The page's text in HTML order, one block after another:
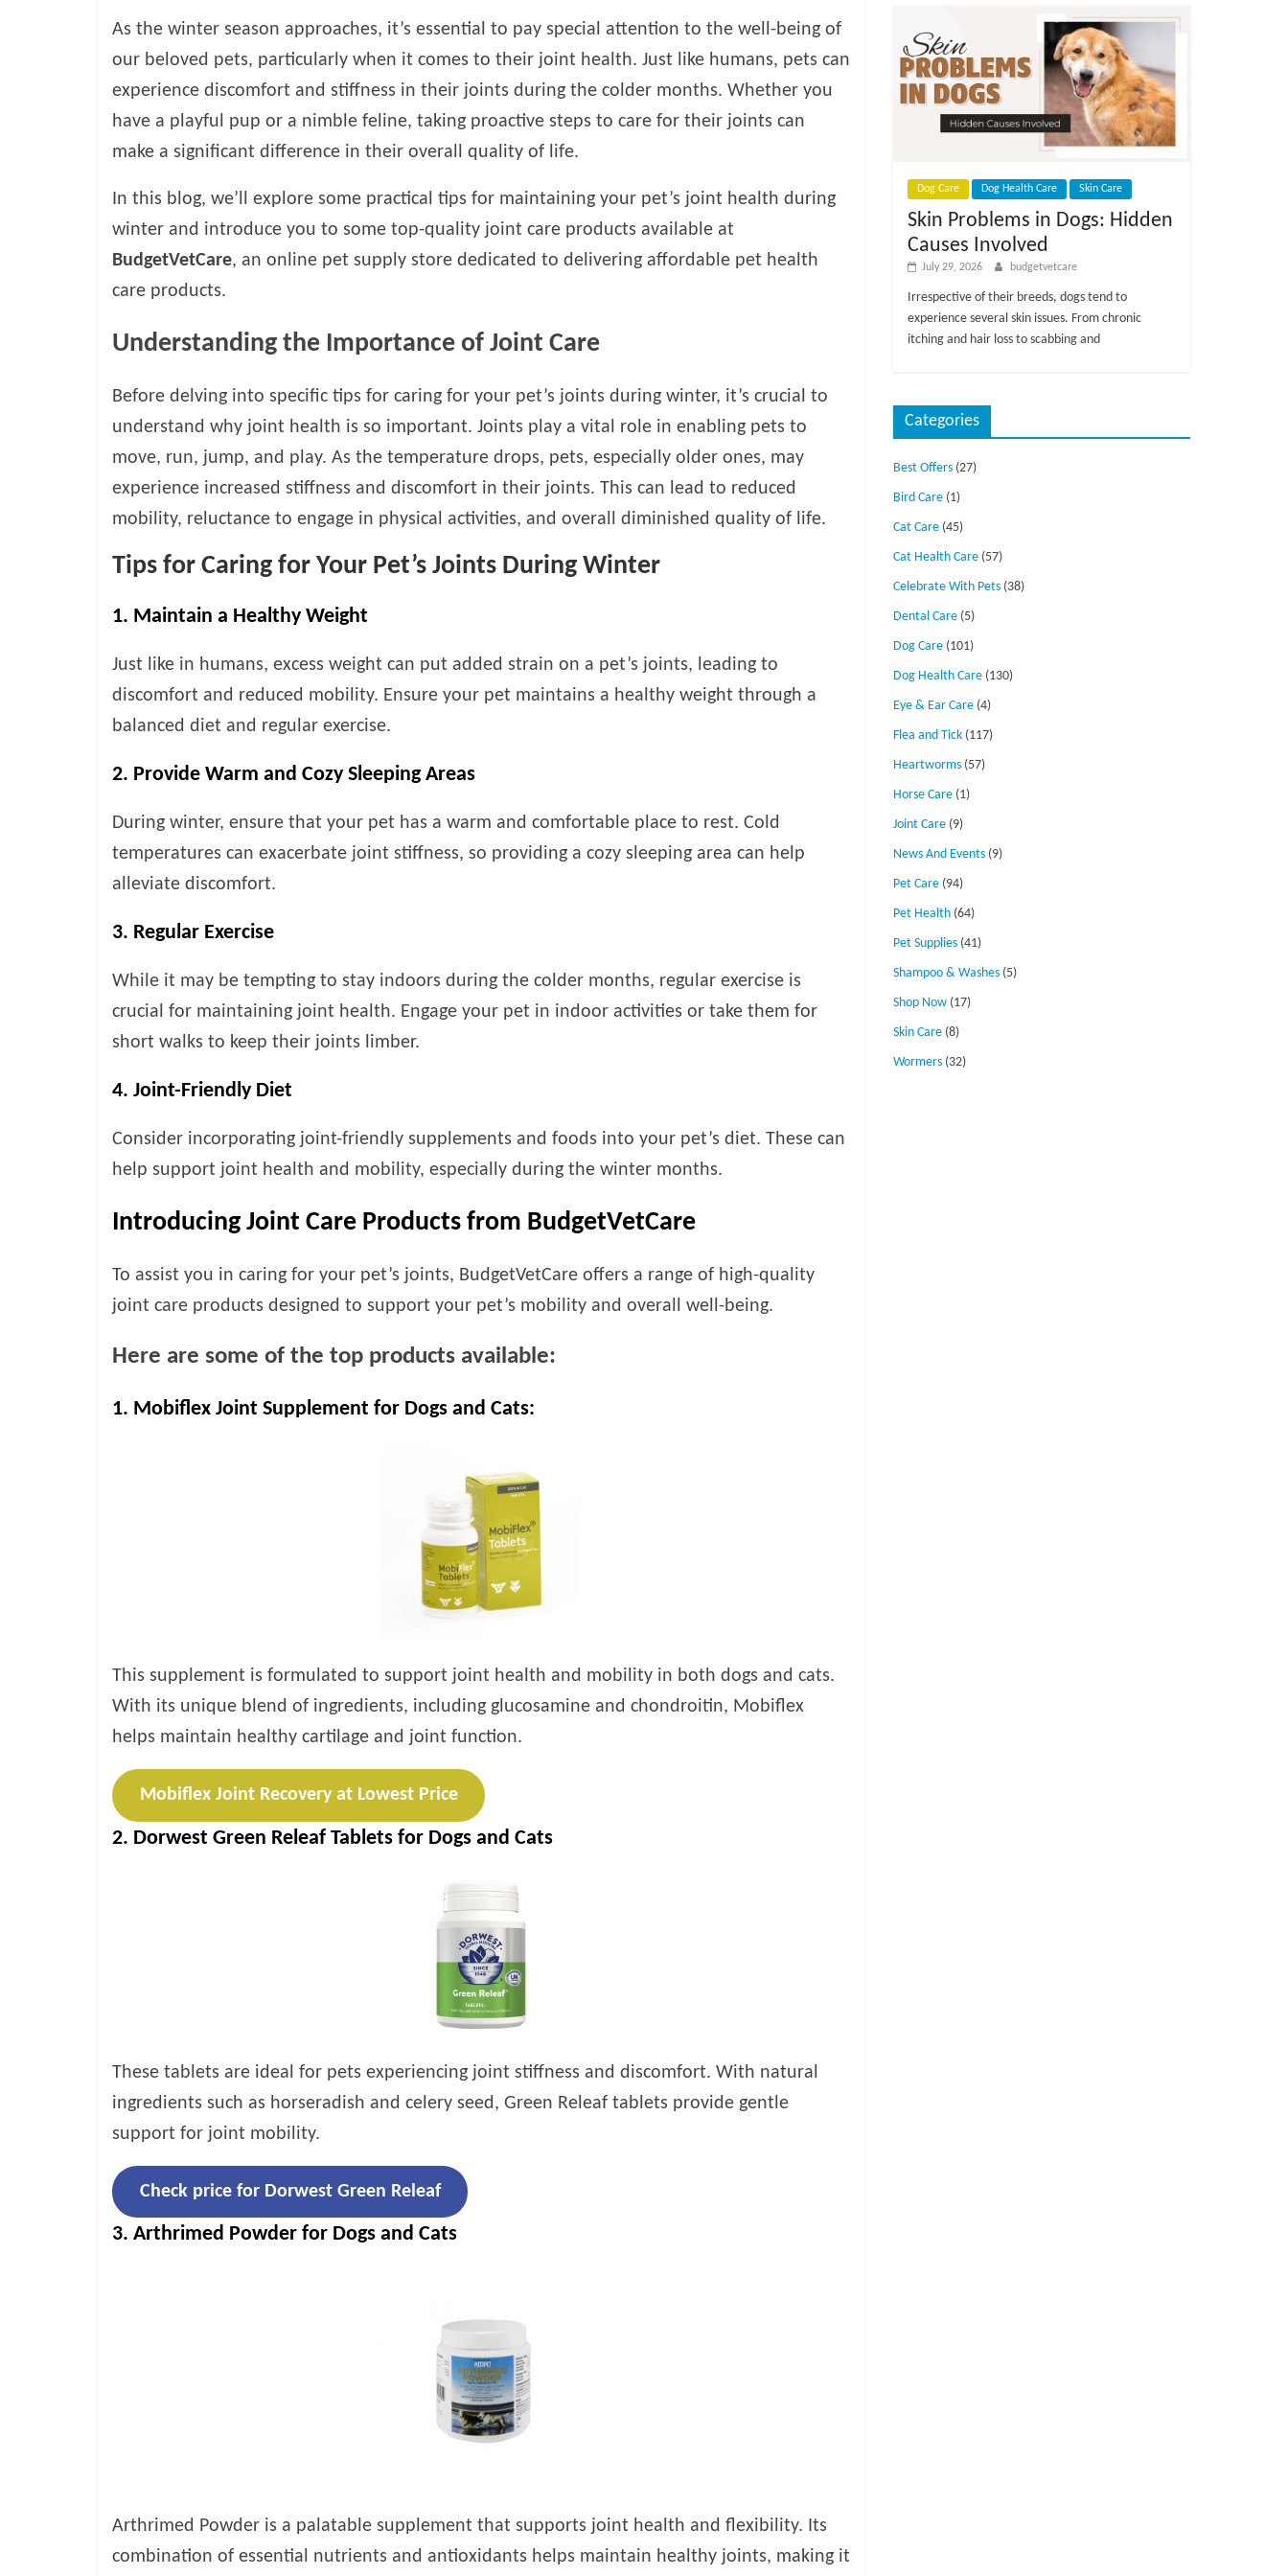
o
g
As the winter season approaches, it’s essential to pay special attention to the well-being of
our beloved pets, particularly when it comes to their joint health. Just like humans, pets can
experience discomfort and stiffness in their joints during the colder months. Whether you
have a playful pup or a nimble feline, taking proactive steps to care for their joints can
make a significant difference in their overall quality of life.
In this blog, we’ll explore some practical tips for maintaining your pet’s joint health during
winter and introduce you to some top-quality joint care products available at
BudgetVetCare, an online pet supply store dedicated to delivering affordable pet health
care products.
Understanding the Importance of Joint Care
Before delving into specific tips for caring for your pet’s joints during winter, it’s crucial to
understand why joint health is so important. Joints play a vital role in enabling pets to
move, run, jump, and play. As the temperature drops, pets, especially older ones, may
experience increased stiffness and discomfort in their joints. This can lead to reduced
mobility, reluctance to engage in physical activities, and overall diminished quality of life.
Tips for Caring for Your Pet’s Joints During Winter
1. Maintain a Healthy Weight
Just like in humans, excess weight can put added strain on a pet’s joints, leading to
discomfort and reduced mobility. Ensure your pet maintains a healthy weight through a
balanced diet and regular exercise.
2. Provide Warm and Cozy Sleeping Areas
During winter, ensure that your pet has a warm and comfortable place to rest. Cold
temperatures can exacerbate joint stiffness, so providing a cozy sleeping area can help
alleviate discomfort.
3. Regular Exercise
While it may be tempting to stay indoors during the colder months, regular exercise is
crucial for maintaining joint health. Engage your pet in indoor activities or take them for
short walks to keep their joints limber.
4. Joint-Friendly Diet
Consider incorporating joint-friendly supplements and foods into your pet’s diet. These can
help support joint health and mobility, especially during the winter months.
Introducing Joint Care Products from BudgetVetCare
To assist you in caring for your pet’s joints, BudgetVetCare offers a range of high-quality
joint care products designed to support your pet’s mobility and overall well-being.
Here are some of the top products available:
1. Mobiflex Joint Supplement for Dogs and Cats:
This supplement is formulated to support joint health and mobility in both dogs and cats.
With its unique blend of ingredients, including glucosamine and chondroitin, Mobiflex
helps maintain healthy cartilage and joint function.
Mobiflex Joint Recovery at Lowest Price
2. Dorwest Green Releaf Tablets for Dogs and Cats
These tablets are ideal for pets experiencing joint stiffness and discomfort. With natural
ingredients such as horseradish and celery seed, Green Releaf tablets provide gentle
support for joint mobility.
Check price for Dorwest Green Releaf
3. Arthrimed Powder for Dogs and Cats
Arthrimed Powder is a palatable supplement that supports joint health and flexibility. Its
combination of essential nutrients and antioxidants helps maintain healthy joints, making it
Dog Care Dog Health Care Skin Care
Skin Problems in Dogs: Hidden
Causes Involved
July 29, 2026 budgetvetcare
Irrespective of their breeds, dogs tend to
experience several skin issues. From chronic
itching and hair loss to scabbing and
Categories
Best Offers (27)
Bird Care (1)
Cat Care (45)
Cat Health Care (57)
Celebrate With Pets (38)
Dental Care (5)
Dog Care (101)
Dog Health Care (130)
Eye & Ear Care (4)
Flea and Tick (117)
Heartworms (57)
Horse Care (1)
Joint Care (9)
News And Events (9)
Pet Care (94)
Pet Health (64)
Pet Supplies (41)
Shampoo & Washes (5)
Shop Now (17)
Skin Care (8)
Wormers (32)